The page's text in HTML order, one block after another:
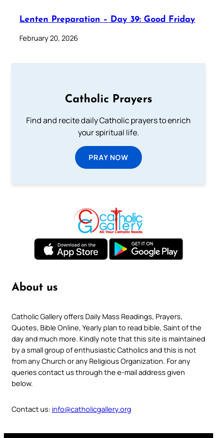
Lenten Preparation – Day 39: Good Friday
February 20, 2026
Catholic Prayers
Find and recite daily Catholic prayers to enrich
your spiritual life.
PRAY NOW
About us
Catholic Gallery offers Daily Mass Readings, Prayers,
Quotes, Bible Online, Yearly plan to read bible, Saint of the
day and much more. Kindly note that this site is maintained
by a small group of enthusiastic Catholics and this is not
from any Church or any Religious Organization. For any
queries contact us through the e-mail address given
below.
Contact us: info@catholicgallery.org